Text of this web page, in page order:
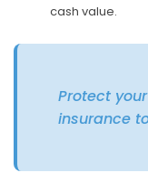
cash value.
Protect
insurance